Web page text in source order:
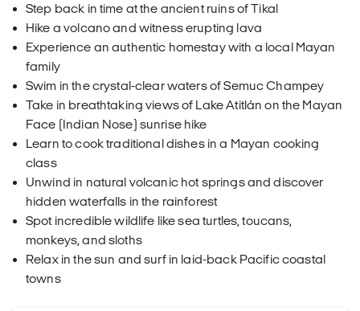
Step back in time at the ancient ruins of Tikal
Hike a volcano and witness erupting lava
Experience an authentic homestay with a local Mayan
family
Swim in the crystal-clear waters of Semuc Champey
Take in breathtaking views of Lake Atitlán on the Mayan
Face (Indian Nose) sunrise hike
Learn to cook traditional dishes in a Mayan cooking
class
Unwind in natural volcanic hot springs and discover
hidden waterfalls in the rainforest
Spot incredible wildlife like sea turtles, toucans,
monkeys, and sloths
Relax in the sun and surf in laid-back Pacific coastal
towns